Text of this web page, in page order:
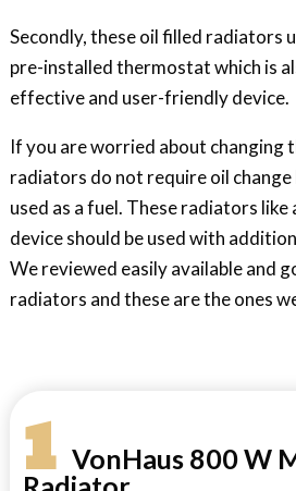
Secondly, these oil filled radiators
pre-installed thermostat which is
effective and user-friendly device.
If you are worried about changing
radiators do not require oil change
used as a fuel. These radiators
device should be used with
We reviewed easily available and
radiators and these are the ones
1VonHaus 800 W